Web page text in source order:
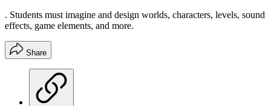
. Students must imagine and design worlds, characters, levels, sound
effects, game elements, and more.
Share